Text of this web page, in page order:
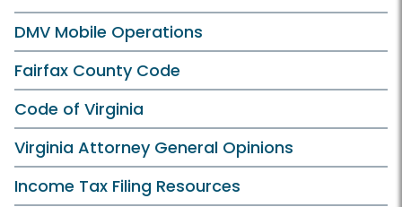
DMV Mobile Operations
Fairfax County Code
Code of Virginia
Virginia Attorney General Opinions
Income Tax Filing Resources